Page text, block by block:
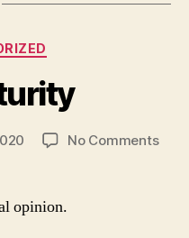
No Commentson
opinion.